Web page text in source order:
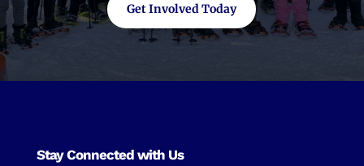
Get Involved Today
Stay Connected with Us